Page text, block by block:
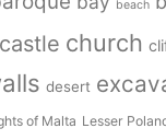
beach
castle church
desert
of Malta Lesser